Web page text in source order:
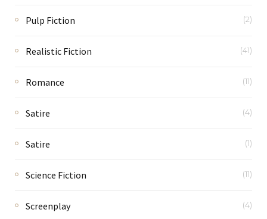
Pulp Fiction (2)
Realistic Fiction (41)
Romance (11)
Satire (4)
Satire (1)
Science Fiction (11)
Screenplay (4)